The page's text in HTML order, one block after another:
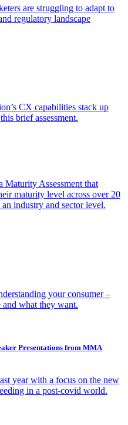
are struggling to adapt to
regulatory landscape
CX capabilities stack up
brief assessment.
Maturity Assessment that
maturity level across over 20
industry and sector level.
your consumer –
what they want.
Presentations from MMA
year with a focus on the new
in a post-covid world.